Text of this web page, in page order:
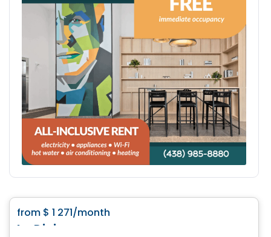
Condo/Apartment
from $ 1 271/month
Le Divin